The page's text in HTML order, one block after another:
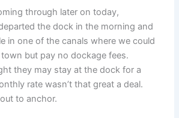
through later on today,
the dock in the morning and
in one of the canals where we could
but pay no dockage fees.
they may stay at the dock for a
rate wasn’t that great a deal.
to anchor.